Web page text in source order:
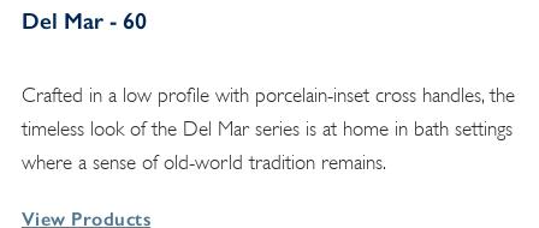
Del Mar - 60
Crafted in a low profile with porcelain-inset cross handles, the
timeless look of the Del Mar series is at home in bath settings
where a sense of old-world tradition remains.
View Products